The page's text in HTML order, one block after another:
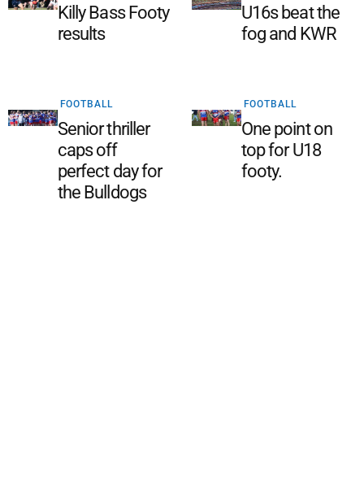
Killy Bass Footy
results
U16s beat the
fog and KWR
FOOTBALL
Senior thriller
caps off
perfect day for
the Bulldogs
FOOTBALL
One point on
top for U18
footy.